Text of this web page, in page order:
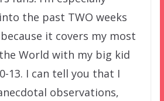
the past TWO weeks
it covers my most
World with my big kid
13. I can tell you that I
observations,